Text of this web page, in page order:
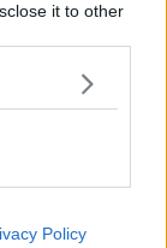
it to other
Policy
On Temple